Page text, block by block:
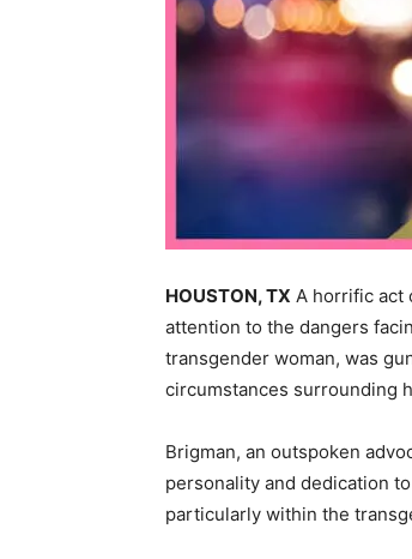
HOUSTON, TX A horrific act
attention to the dangers
transgender woman, was
circumstances surrounding
Brigman, an outspoken
personality and dedication
particularly within the